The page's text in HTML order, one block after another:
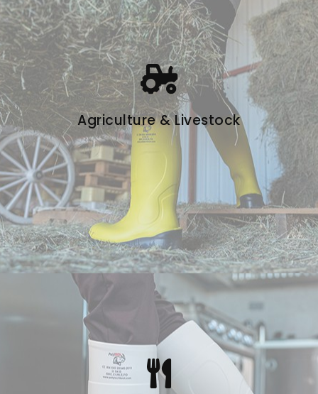
Blog
Contact
Shop
Agriculture & Livestock